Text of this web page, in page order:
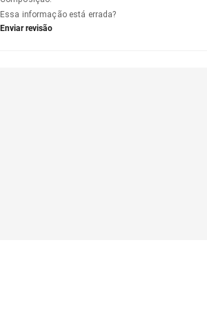
Essa informação está errada?
Enviar revisão